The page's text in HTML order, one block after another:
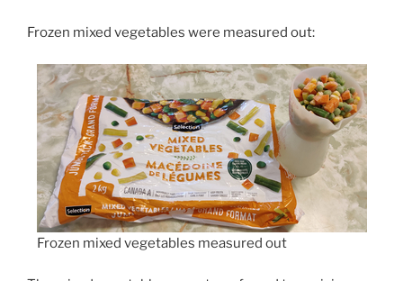
Frozen mixed vegetables were measured out:
Frozen mixed vegetables measured out